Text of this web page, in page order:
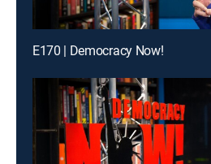
E170 | Democracy Now!